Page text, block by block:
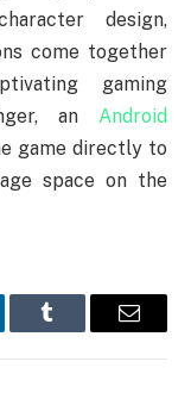
design,
come together
gaming
an Android
game directly to
space on the
Tumblr Email